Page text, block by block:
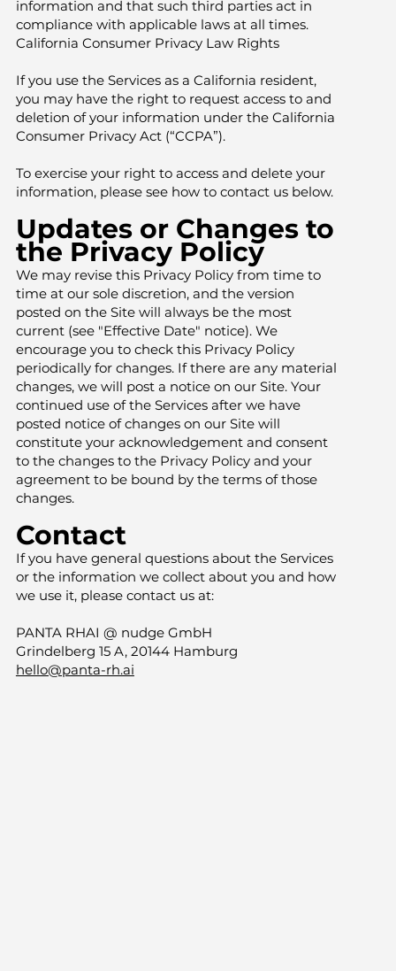
information and that such third parties act in
compliance with applicable laws at all times.
California Consumer Privacy Law Rights
If you use the Services as a California resident,
you may have the right to request access to and
deletion of your information under the California
Consumer Privacy Act (“CCPA”).
To exercise your right to access and delete your
information, please see how to contact us below.
Updates or Changes to
the Privacy Policy
We may revise this Privacy Policy from time to
time at our sole discretion, and the version
posted on the Site will always be the most
current (see "Effective Date" notice). We
encourage you to check this Privacy Policy
periodically for changes. If there are any material
changes, we will post a notice on our Site. Your
continued use of the Services after we have
posted notice of changes on our Site will
constitute your acknowledgement and consent
to the changes to the Privacy Policy and your
agreement to be bound by the terms of those
changes.
Contact
If you have general questions about the Services
or the information we collect about you and how
we use it, please contact us at:
PANTA RHAI @ nudge GmbH
Grindelberg 15 A, 20144 Hamburg
hello@panta-rh.ai